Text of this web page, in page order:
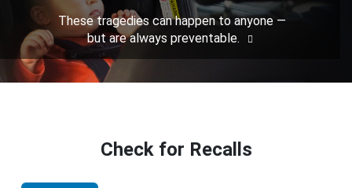
These tragedies can happen to anyone —
but are always preventable.
Check for Recalls